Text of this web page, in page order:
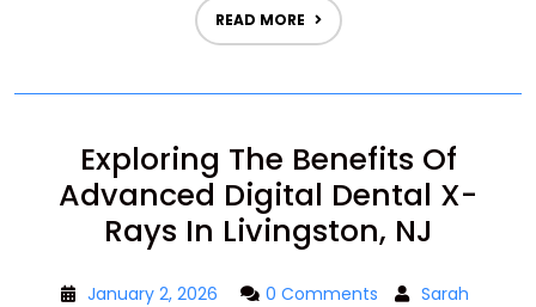
READ MORE
Exploring The Benefits Of
Advanced Digital Dental X-
Rays In Livingston, NJ
January 2, 2026 0 Comments Sarah